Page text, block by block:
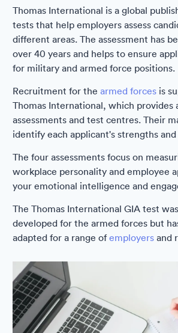
Thomas International is a global
tests that help employers assess
different areas. The assessment has
over 40 years and helps to ensure
for military and armed force positions.
Recruitment for the armed forces is
Thomas International, which provides
assessments and test centres. Their
identify each applicant's strengths and
The four assessments focus on
workplace personality and employee
your emotional intelligence and
The Thomas International GIA test
developed for the armed forces but
adapted for a range ofemployers and